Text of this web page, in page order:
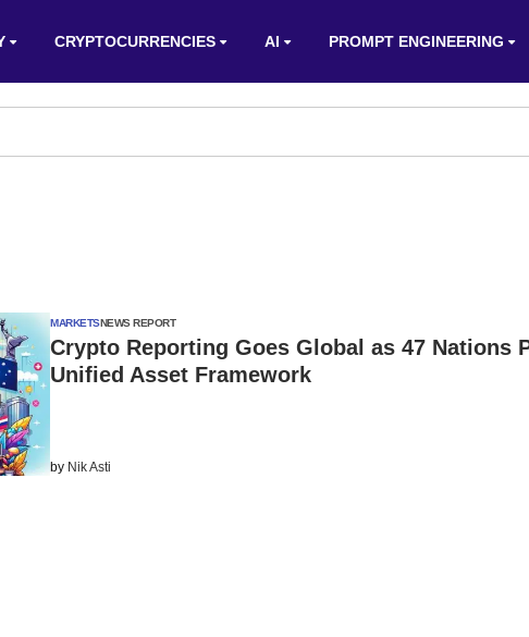
CRYPTOCURRENCIES AI PROMPT ENGINEERING
MARKETSNEWS REPORT
Crypto Reporting Goes Global as 47 Nations
Unified Asset Framework
by Nik Asti